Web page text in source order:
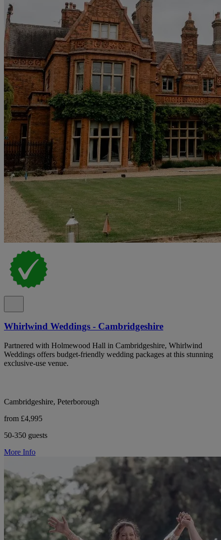
Whirlwind Weddings - Cambridgeshire
Partnered with Holmewood Hall in Cambridgeshire, Whirlwind
Weddings offers budget-friendly wedding packages at this stunning
exclusive-use venue.
Cambridgeshire, Peterborough
from £4,995
50-350 guests
More Info